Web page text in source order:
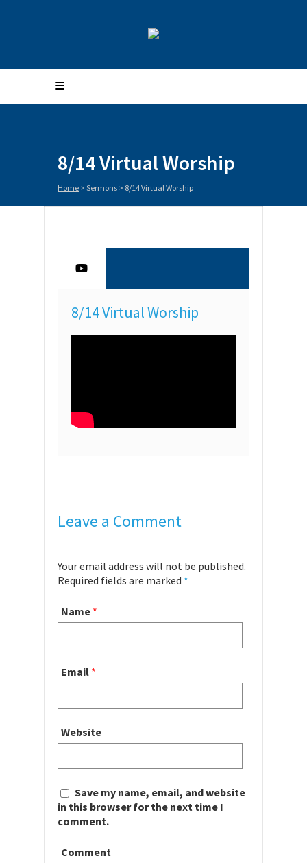
8/14 Virtual Worship
Home > Sermons > 8/14 Virtual Worship
8/14 Virtual Worship
Leave a Comment
Your email address will not be published.
Required fields are marked *
Name *
Email *
Website
Save my name, email, and website
in this browser for the next time I
comment.
Comment